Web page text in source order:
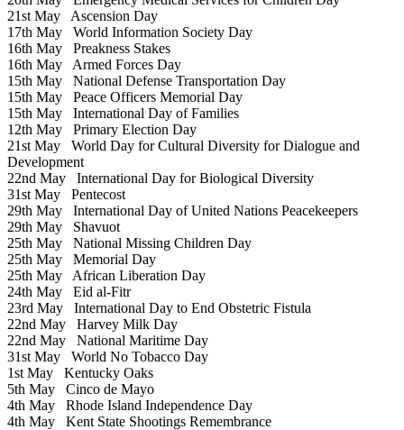
21st May Ascension Day
17th May World Information Society Day
16th May Preakness Stakes
16th May Armed Forces Day
15th May National Defense Transportation Day
15th May Peace Officers Memorial Day
15th May International Day of Families
12th May Primary Election Day
21st May World Day for Cultural Diversity for Dialogue and
Development
22nd May International Day for Biological Diversity
31st May Pentecost
29th May International Day of United Nations Peacekeepers
29th May Shavuot
25th May National Missing Children Day
25th May Memorial Day
25th May African Liberation Day
24th May Eid al-Fitr
23rd May International Day to End Obstetric Fistula
22nd May Harvey Milk Day
22nd May National Maritime Day
31st May World No Tobacco Day
1st May Kentucky Oaks
5th May Cinco de Mayo
4th May Rhode Island Independence Day
4th May Kent State Shootings Remembrance